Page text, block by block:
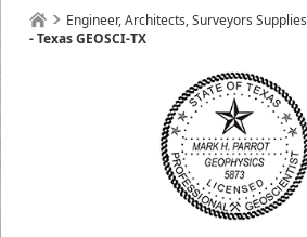
Engineer, Architects, Surveyors Supplies
- Texas GEOSCI-TX